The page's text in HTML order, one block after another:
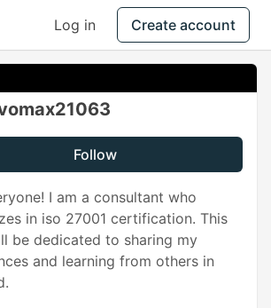
Log in Create account
Follow
I am a consultant who
in iso 27001 certification. This
be dedicated to sharing my
and learning from others in